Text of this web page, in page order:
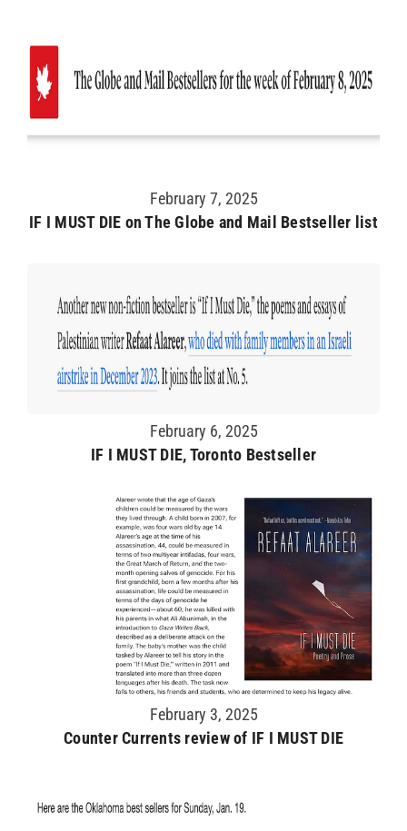
February 7, 2025
IF I MUST DIE on The Globe and Mail Bestseller list
February 6, 2025
IF I MUST DIE, Toronto Bestseller
February 3, 2025
Counter Currents review of IF I MUST DIE